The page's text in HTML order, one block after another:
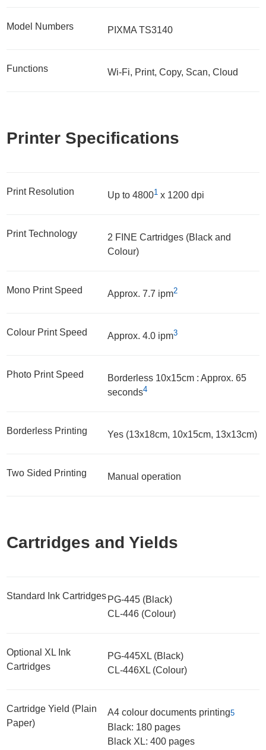
Model Numbers PIXMA TS3140
Functions Wi-Fi, Print, Copy, Scan, Cloud
Printer Specifications
Print Resolution Up to 48001 x 1200 dpi
Print Technology
2 FINE Cartridges (Black and
Colour)
Mono Print Speed Approx. 7.7 ipm2
Colour Print Speed Approx. 4.0 ipm3
Photo Print Speed
Borderless 10x15cm : Approx. 65
seconds4
Borderless Printing Yes (13x18cm, 10x15cm, 13x13cm)
Two Sided Printing Manual operation
Cartridges and Yields
Standard Ink Cartridges PG-445 (Black)
CL-446 (Colour)
Optional XL Ink
Cartridges
PG-445XL (Black)
CL-446XL (Colour)
Cartridge Yield (Plain
Paper)
A4 colour documents printing5
Black: 180 pages
Black XL: 400 pages